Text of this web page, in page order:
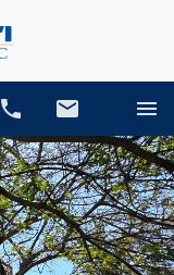
Call Email